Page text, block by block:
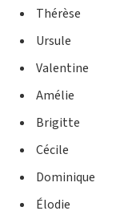
Thérèse
Ursule
Valentine
Amélie
Brigitte
Cécile
Dominique
Élodie